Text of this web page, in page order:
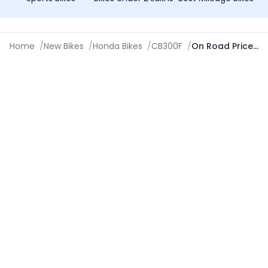
Home /New Bikes /Honda Bikes /CB300F / On Road Price in Ambala